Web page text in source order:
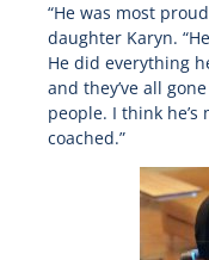
“He was most
daughter Karyn.
He did everything
and they’ve all
people. I think
coached.”